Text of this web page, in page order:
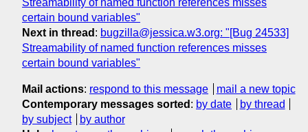
certain bound variables"
Next in thread : bugzilla@jessica.w3.org: "[Bug 24533]
Streamability of named function references misses
certain bound variables"
Mail actions: respond to this message
mail a new topic
Contemporary messages sorted : by date
by thread
by subject
by author